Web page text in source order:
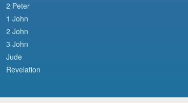
2 Peter
1 John
2 John
3 John
Jude
Revelation